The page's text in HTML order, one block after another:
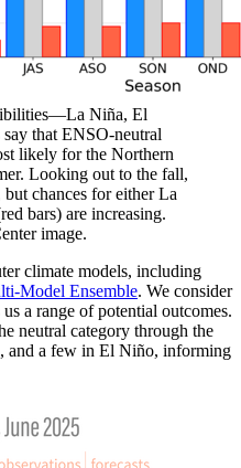
Niña, El
that ENSO-neutral
likely for the Northern
Looking out to the fall,
chances for either La
bars) are increasing.
image.
climate models, including
Model Ensemble. We consider
a range of potential outcomes.
neutral category through the
and a few in El Niño, informing